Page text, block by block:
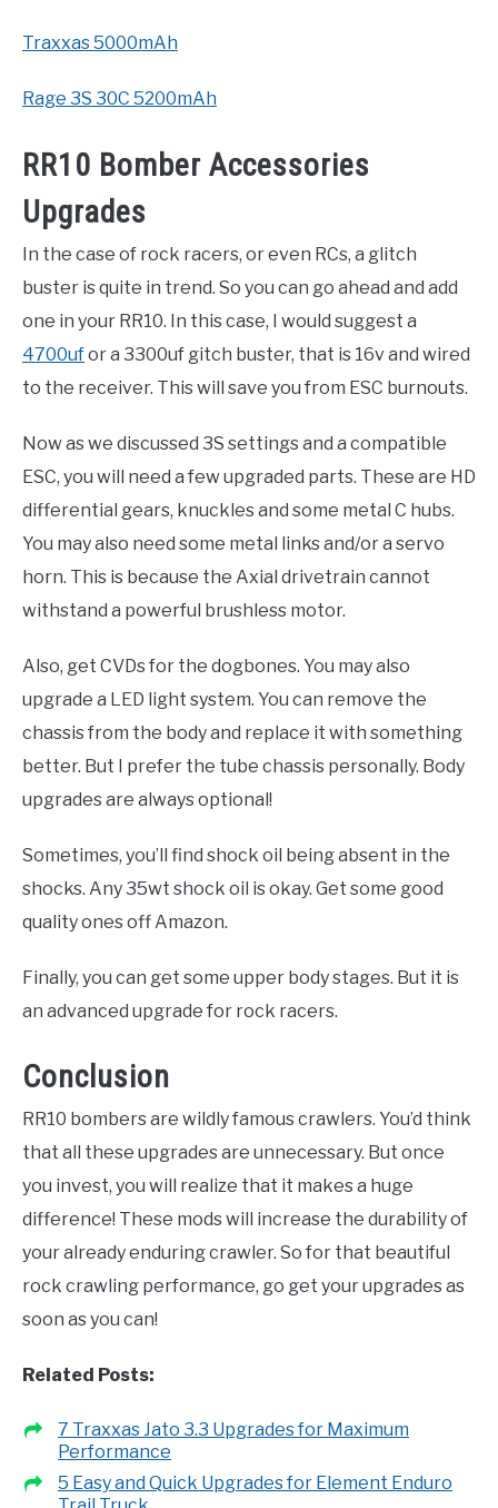
Traxxas 5000mAh
Rage 3S 30C 5200mAh
RR10 Bomber Accessories
Upgrades
In the case of rock racers, or even RCs, a glitch
buster is quite in trend. So you can go ahead and add
one in your RR10. In this case, I would suggest a
4700ufor a 3300uf gitch buster, that is 16v and wired
to the receiver. This will save you from ESC burnouts.
Now as we discussed 3S settings and a compatible
ESC, you will need a few upgraded parts. These are HD
differential gears, knuckles and some metal C hubs.
You may also need some metal links and/or a servo
horn. This is because the Axial drivetrain cannot
withstand a powerful brushless motor.
Also, get CVDs for the dogbones. You may also
upgrade a LED light system. You can remove the
chassis from the body and replace it with something
better. But I prefer the tube chassis personally. Body
upgrades are always optional!
Sometimes, you’ll find shock oil being absent in the
shocks. Any 35wt shock oil is okay. Get some good
quality ones off Amazon.
Finally, you can get some upper body stages. But it is
an advanced upgrade for rock racers.
Conclusion
RR10 bombers are wildly famous crawlers. You’d think
that all these upgrades are unnecessary. But once
you invest, you will realize that it makes a huge
difference! These mods will increase the durability of
your already enduring crawler. So for that beautiful
rock crawling performance, go get your upgrades as
soon as you can!
Related Posts:
7 Traxxas Jato 3.3 Upgrades for Maximum
Performance
5 Easy and Quick Upgrades for Element Enduro